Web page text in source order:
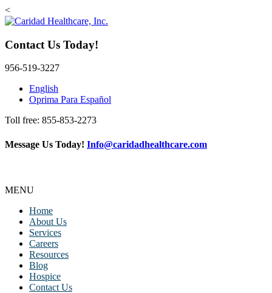
<
Contact Us Today!
956-519-3227
English
Oprima Para Español
Toll free: 855-853-2273
Message Us Today! Info@caridadhealthcare.com
MENU
Home
About Us
Services
Careers
Resources
Blog
Hospice
Contact Us